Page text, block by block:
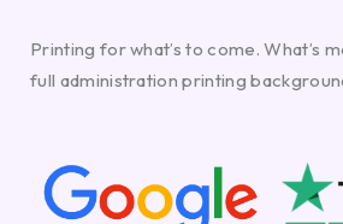
Printing for what’s to come. What’s
full administration printing